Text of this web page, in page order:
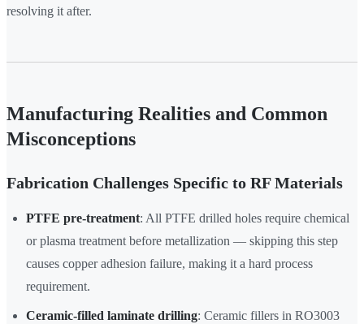
resolving it after.
Manufacturing Realities and Common
Misconceptions
Fabrication Challenges Specific to RF Materials
PTFE pre-treatment: All PTFE drilled holes require chemical
or plasma treatment before metallization — skipping this step
causes copper adhesion failure, making it a hard process
requirement.
Ceramic-filled laminate drilling: Ceramic fillers in RO3003